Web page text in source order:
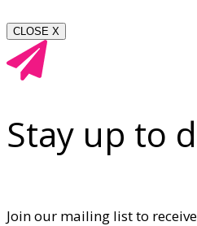
CLOSE X
Stay up to
Join our mailing list to